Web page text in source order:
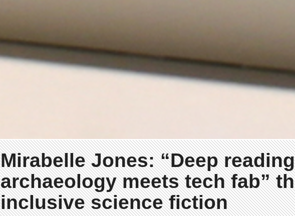
Mirabelle Jones: “Deep
archaeology meets tech fab”
inclusive science fiction